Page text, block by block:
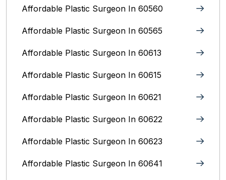
Affordable Plastic Surgeon In 60560
Affordable Plastic Surgeon In 60565
Affordable Plastic Surgeon In 60613
Affordable Plastic Surgeon In 60615
Affordable Plastic Surgeon In 60621
Affordable Plastic Surgeon In 60622
Affordable Plastic Surgeon In 60623
Affordable Plastic Surgeon In 60641